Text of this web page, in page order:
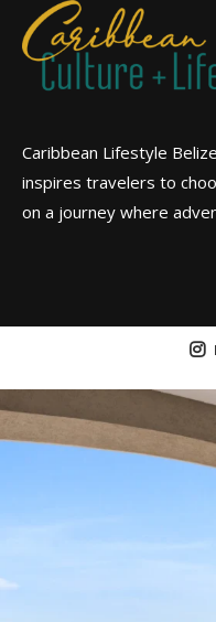
Caribbean Lifestyle
inspires travelers to
on a journey where